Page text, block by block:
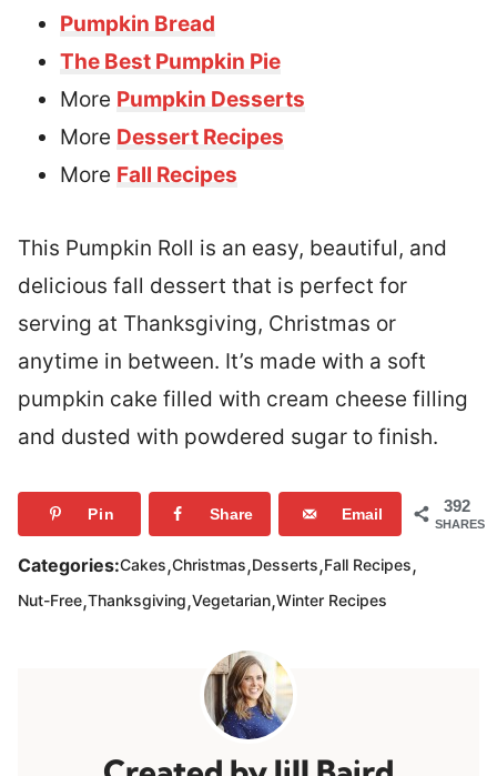
Pumpkin Bread
The Best Pumpkin Pie
More Pumpkin Desserts
More Dessert Recipes
More Fall Recipes
This Pumpkin Roll is an easy, beautiful, and
delicious fall dessert that is perfect for
serving at Thanksgiving, Christmas or
anytime in between. It’s made with a soft
pumpkin cake filled with cream cheese filling
and dusted with powdered sugar to finish.
392
SHARES
Pin Share Email
Categories:Cakes,Christmas,Desserts,Fall Recipes,
Nut-Free,Thanksgiving,Vegetarian,Winter Recipes